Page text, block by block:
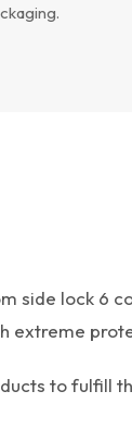
side lock 6
extreme
to fulfill